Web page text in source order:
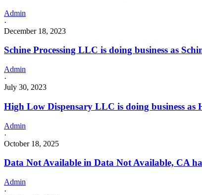
Admin
·
December 18, 2023
Schine Processing LLC is doing business as
Admin
·
July 30, 2023
High Low Dispensary LLC is doing business
Admin
·
October 18, 2025
Data Not Available in Data Not Available, CA
Admin
·